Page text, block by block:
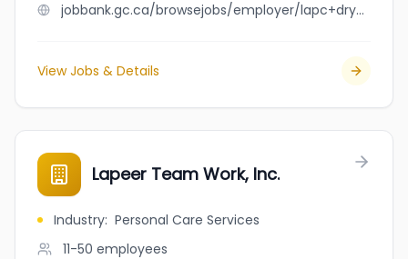
jobbank.gc.ca/browsejobs/employer/lapc+drywall+ltd/ca
View Jobs & Details
Lapeer Team Work, Inc.
Industry: Personal Care Services
11-50 employees